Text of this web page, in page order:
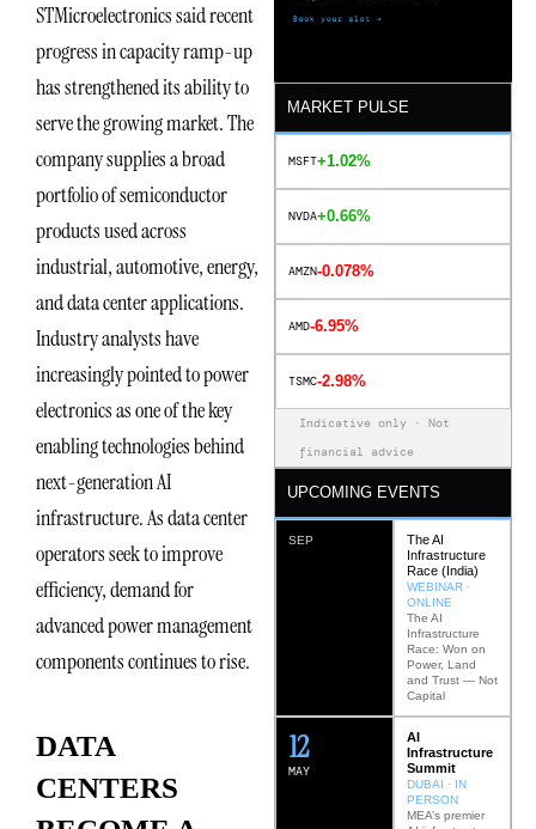
STMicroelectronics said recent
progress in capacity ramp-up
has strengthened its ability to
serve the growing market. The
company supplies a broad
portfolio of semiconductor
products used across
industrial, automotive, energy,
and data center applications.
Industry analysts have
increasingly pointed to power
electronics as one of the key
enabling technologies behind
next-generation AI
infrastructure. As data center
operators seek to improve
efficiency, demand for
advanced power management
components continues to rise.
DATA
CENTERS
MARKET PULSE
MSFT+1.02%
NVDA+0.66%
AMZN-0.078%
AMD-6.95%
TSMC-2.98%
Indicative only · Not
financial advice
UPCOMING EVENTS
SEP
The AI
Infrastructure
Race (India)
WEBINAR ·
ONLINE
The AI
Infrastructure
Race: Won on
Power, Land
and Trust — Not
Capital
MAY
12
AI
Infrastructure
Summit
DUBAI · IN
PERSON
MEA’s premier